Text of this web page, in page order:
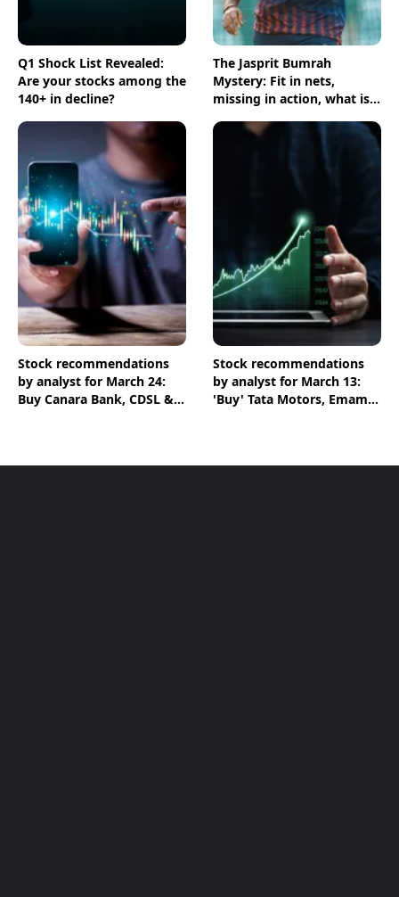
Q1 Shock List Revealed:
Are your stocks among the
140+ in decline?
The Jasprit Bumrah
Mystery: Fit in nets,
missing in action, what is
Stock recommendations
by analyst for March 24:
Buy Canara Bank, CDSL &
Stock recommendations
by analyst for March 13:
'Buy' Tata Motors, Emami